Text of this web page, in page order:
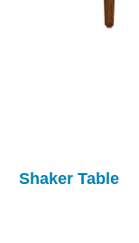
Shaker Table